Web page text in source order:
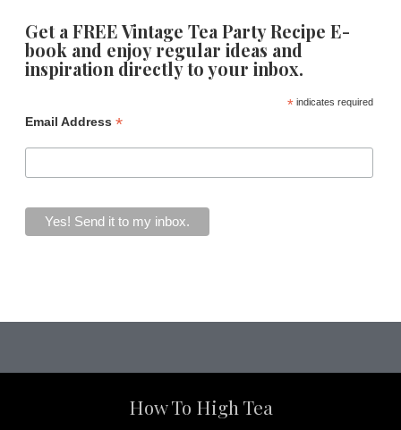
Get a FREE Vintage Tea Party Recipe E-
book and enjoy regular ideas and
inspiration directly to your inbox.
*indicates required
Email Address *
How To High Tea